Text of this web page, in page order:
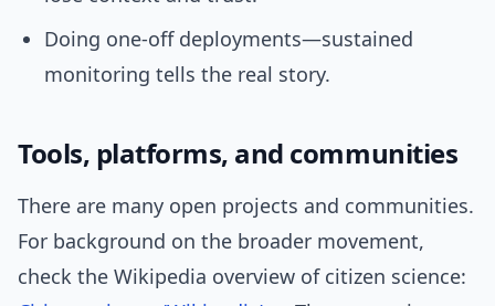
Doing one-off deployments—sustained
monitoring tells the real story.
Tools, platforms, and communities
There are many open projects and communities.
For background on the broader movement,
check the Wikipedia overview of citizen science: